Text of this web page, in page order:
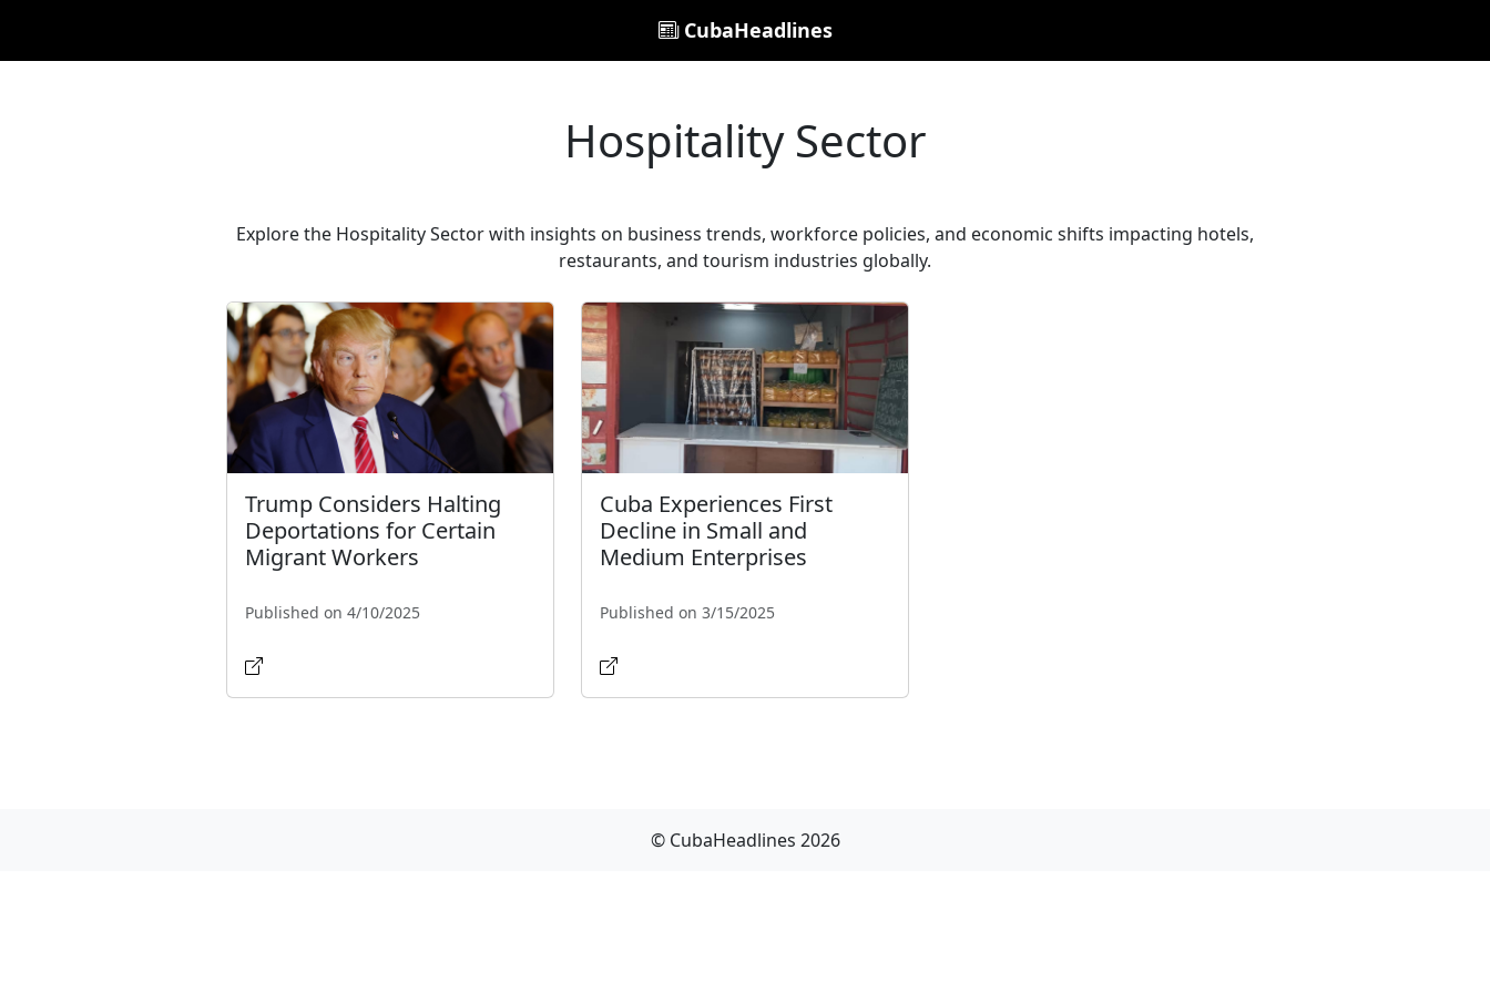
CubaHeadlines
Hospitality Sector
Explore the Hospitality Sector with insights on business trends, workforce policies, and economic shifts impacting hotels,
restaurants, and tourism industries globally.
Trump Considers Halting
Deportations for Certain
Migrant Workers
Published on 4/10/2025
Cuba Experiences First
Decline in Small and
Medium Enterprises
Published on 3/15/2025
© CubaHeadlines 2026